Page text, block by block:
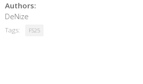
Authors:
DeNize
Tags: FS25